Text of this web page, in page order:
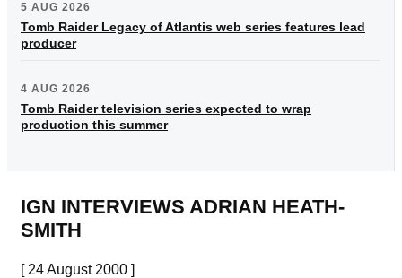
5 AUG 2026
Tomb Raider Legacy of Atlantis web series features lead
producer
4 AUG 2026
Tomb Raider television series expected to wrap
production this summer
IGN INTERVIEWS ADRIAN HEATH-
SMITH
[ 24 August 2000 ]